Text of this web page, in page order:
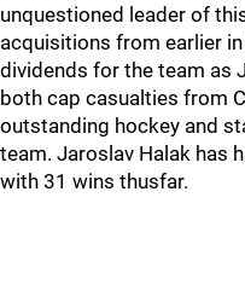
unquestioned leader of
acquisitions from earlier
dividends for the team as
both cap casualties from
outstanding hockey and
team. Jaroslav Halak has
with 31 wins thusfar.